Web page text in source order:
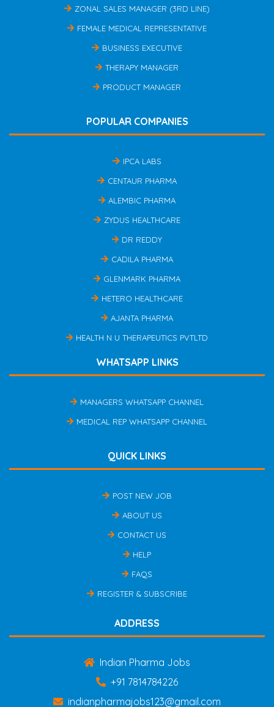
ZONAL SALES MANAGER (3RD LINE)
FEMALE MEDICAL REPRESENTATIVE
BUSINESS EXECUTIVE
THERAPY MANAGER
PRODUCT MANAGER
POPULAR COMPANIES
IPCA LABS
CENTAUR PHARMA
ALEMBIC PHARMA
ZYDUS HEALTHCARE
DR REDDY
CADILA PHARMA
GLENMARK PHARMA
HETERO HEALTHCARE
AJANTA PHARMA
HEALTH N U THERAPEUTICS PVTLTD
WHATSAPP LINKS
MANAGERS WHATSAPP CHANNEL
MEDICAL REP WHATSAPP CHANNEL
QUICK LINKS
POST NEW JOB
ABOUT US
CONTACT US
HELP
FAQS
REGISTER & SUBSCRIBE
ADDRESS
Indian Pharma Jobs
+91 7814784226
indianpharmajobs123@gmail.com